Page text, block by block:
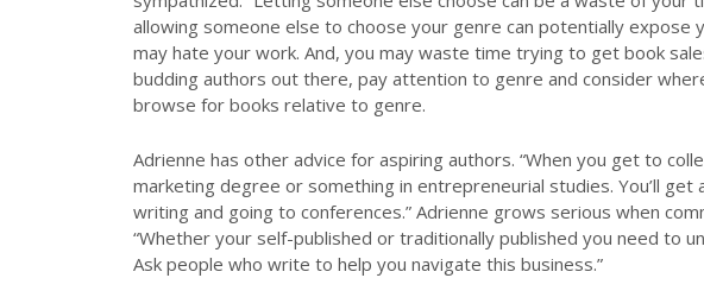
allowing someone else to choose your genre can potentially
may hate your work. And, you may waste time trying to get book
budding authors out there, pay attention to genre and consider
browse for books relative to genre.
Adrienne has other advice for aspiring authors. “When you get to
marketing degree or something in entrepreneurial studies. You’ll get
writing and going to conferences.” Adrienne grows serious when
“Whether your self-published or traditionally published you need to
Ask people who write to help you navigate this business.”